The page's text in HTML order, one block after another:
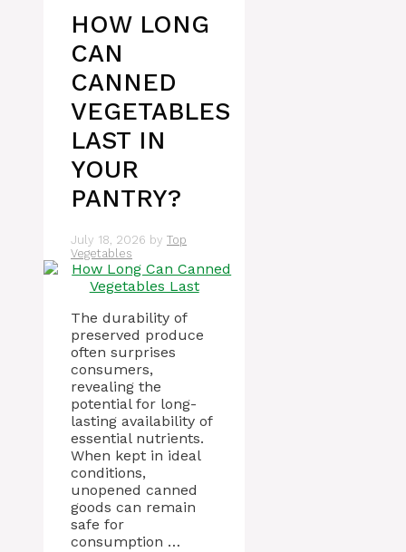
HOW LONG
CAN
CANNED
VEGETABLES
LAST IN
YOUR
PANTRY?
July 18, 2026 by Top
Vegetables
The durability of
preserved produce
often surprises
consumers,
revealing the
potential for long-
lasting availability of
essential nutrients.
When kept in ideal
conditions,
unopened canned
goods can remain
safe for
consumption …